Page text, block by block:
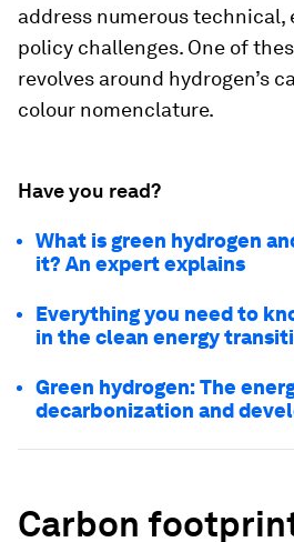
address numerous technical,
policy challenges. One of
revolves around hydrogen’s
colour nomenclature.
Have you read?
What is green hydrogen
it? An expert explains
Everything you need to
in the clean energy
Green hydrogen: The
decarbonization and
Carbon